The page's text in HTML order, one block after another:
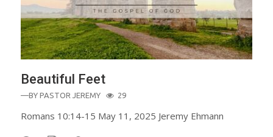
Beautiful Feet
—BY PASTOR JEREMY 29
Romans 10:14-15 May 11, 2025 Jeremy Ehmann